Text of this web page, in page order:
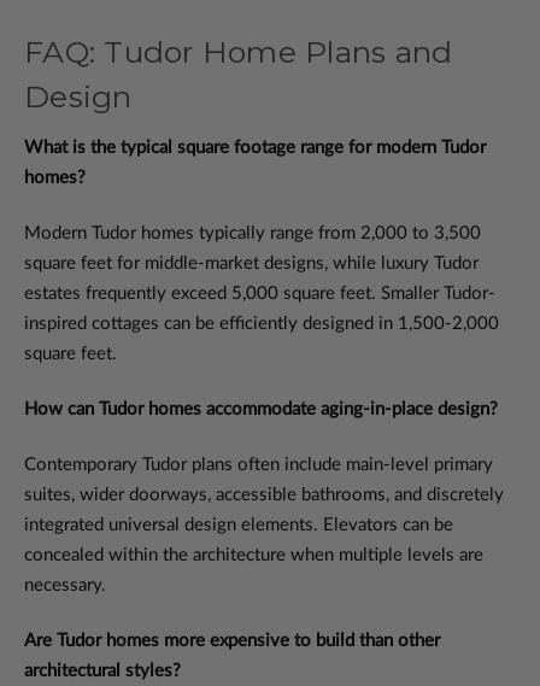
FAQ: Tudor Home Plans and
Design
What is the typical square footage range for modern Tudor
homes?
Modern Tudor homes typically range from 2,000 to 3,500
square feet for middle-market designs, while luxury Tudor
estates frequently exceed 5,000 square feet. Smaller Tudor-
inspired cottages can be efficiently designed in 1,500-2,000
square feet.
How can Tudor homes accommodate aging-in-place design?
Contemporary Tudor plans often include main-level primary
suites, wider doorways, accessible bathrooms, and discretely
integrated universal design elements. Elevators can be
concealed within the architecture when multiple levels are
necessary.
Are Tudor homes more expensive to build than other
architectural styles?